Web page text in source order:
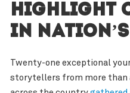
highlight
in
Twenty-one exceptional
storytellers from more than